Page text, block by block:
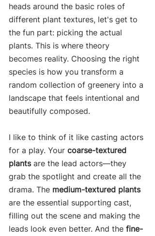
heads around the basic roles of
different plant textures, let's get to
the fun part: picking the actual
plants. This is where theory
becomes reality. Choosing the right
species is how you transform a
random collection of greenery into a
landscape that feels intentional and
beautifully composed.
I like to think of it like casting actors
for a play. Your coarse-textured
plants are the lead actors—they
grab the spotlight and create all the
drama. The medium-textured plants
are the essential supporting cast,
filling out the scene and making the
leads look even better. And the fine-